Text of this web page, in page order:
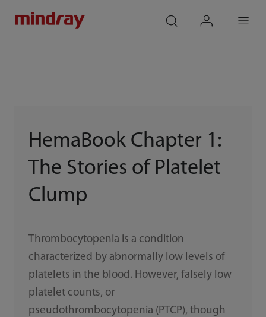
HemaBook Chapter 1:
The Stories of Platelet
Clump
Thrombocytopenia is a condition
characterized by abnormally low levels of
platelets in the blood. However, falsely low
platelet counts, or
pseudothrombocytopenia (PTCP), though